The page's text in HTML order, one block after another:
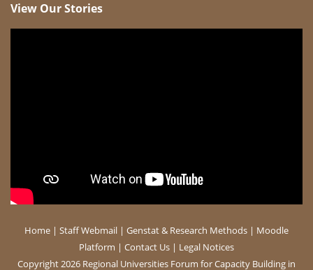
View Our Stories
Home | Staff Webmail | Genstat & Research Methods | Moodle
Platform | Contact Us | Legal Notices
Copyright 2026 Regional Universities Forum for Capacity Building in